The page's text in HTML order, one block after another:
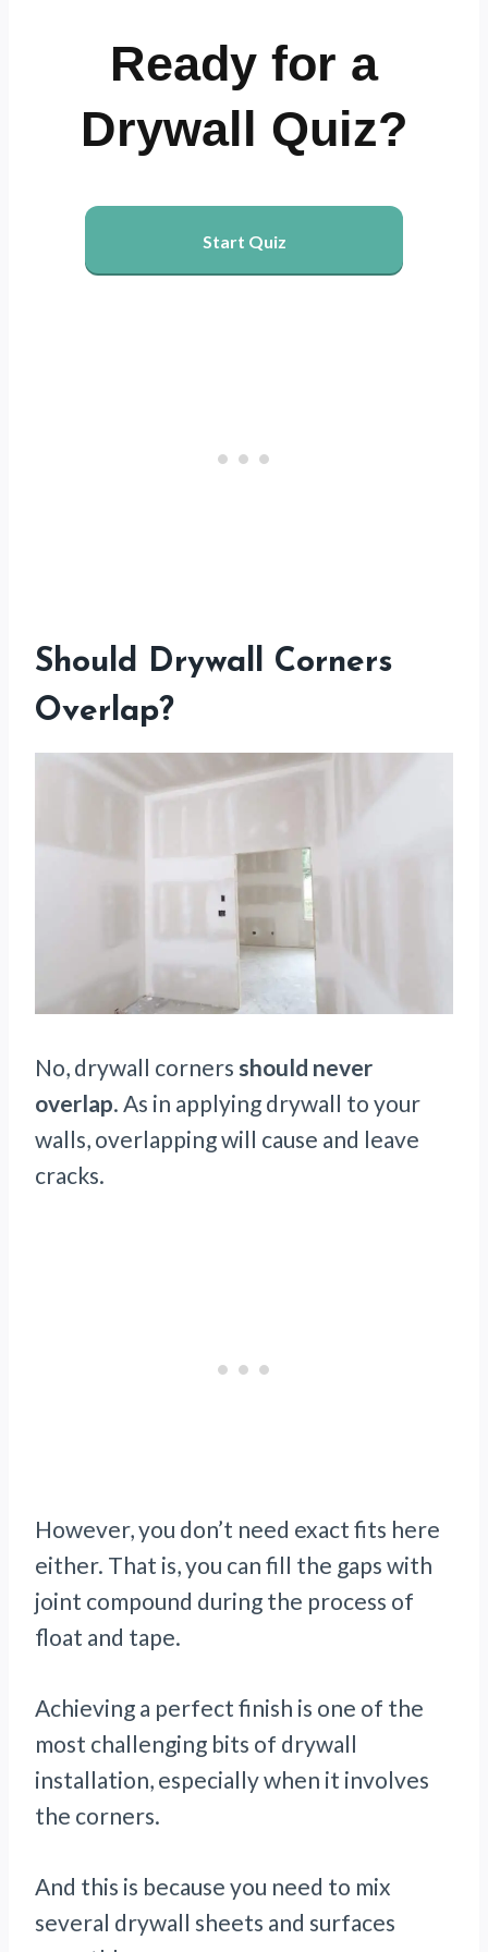
Ready for a
Drywall Quiz?
Start Quiz
Should Drywall Corners
Overlap?
No, drywall corners should never
overlap. As in applying drywall to your
walls, overlapping will cause and leave
cracks.
However, you don’t need exact fits here
either. That is, you can fill the gaps with
joint compound during the process of
float and tape.
Achieving a perfect finish is one of the
most challenging bits of drywall
installation, especially when it involves
the corners.
And this is because you need to mix
several drywall sheets and surfaces